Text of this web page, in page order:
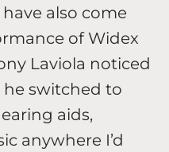
also come
of Widex
Laviola noticed
switched to
aids,
anywhere I’d